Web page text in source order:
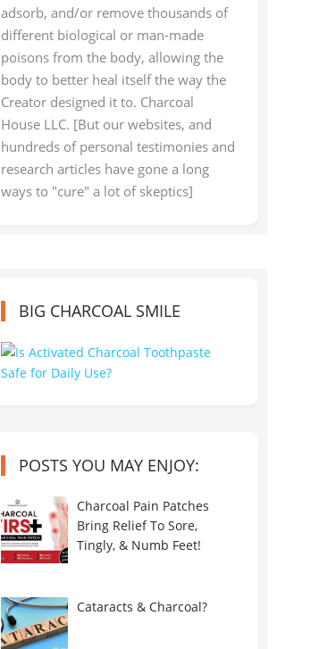
adsorb, and/or remove thousands of
different biological or man-made
poisons from the body, allowing the
body to better heal itself the way the
Creator designed it to. Charcoal
House LLC. [But our websites, and
hundreds of personal testimonies and
research articles have gone a long
ways to "cure" a lot of skeptics]
BIG CHARCOAL SMILE
POSTS YOU MAY ENJOY:
Charcoal Pain Patches
Bring Relief To Sore,
Tingly, & Numb Feet!
Cataracts & Charcoal?